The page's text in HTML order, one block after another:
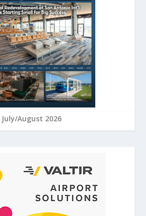
July/August 2026